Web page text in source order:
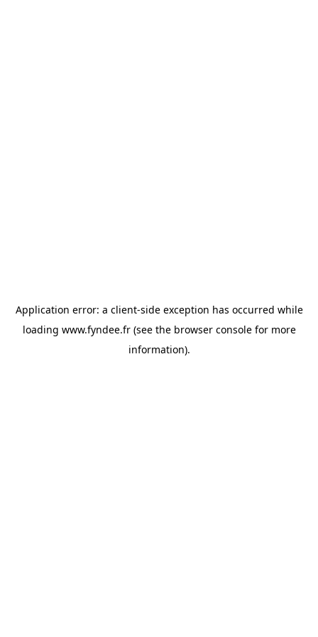
Application error: a client-side exception has occurred while
loading www.fyndee.fr(see the browser consolefor more
information).